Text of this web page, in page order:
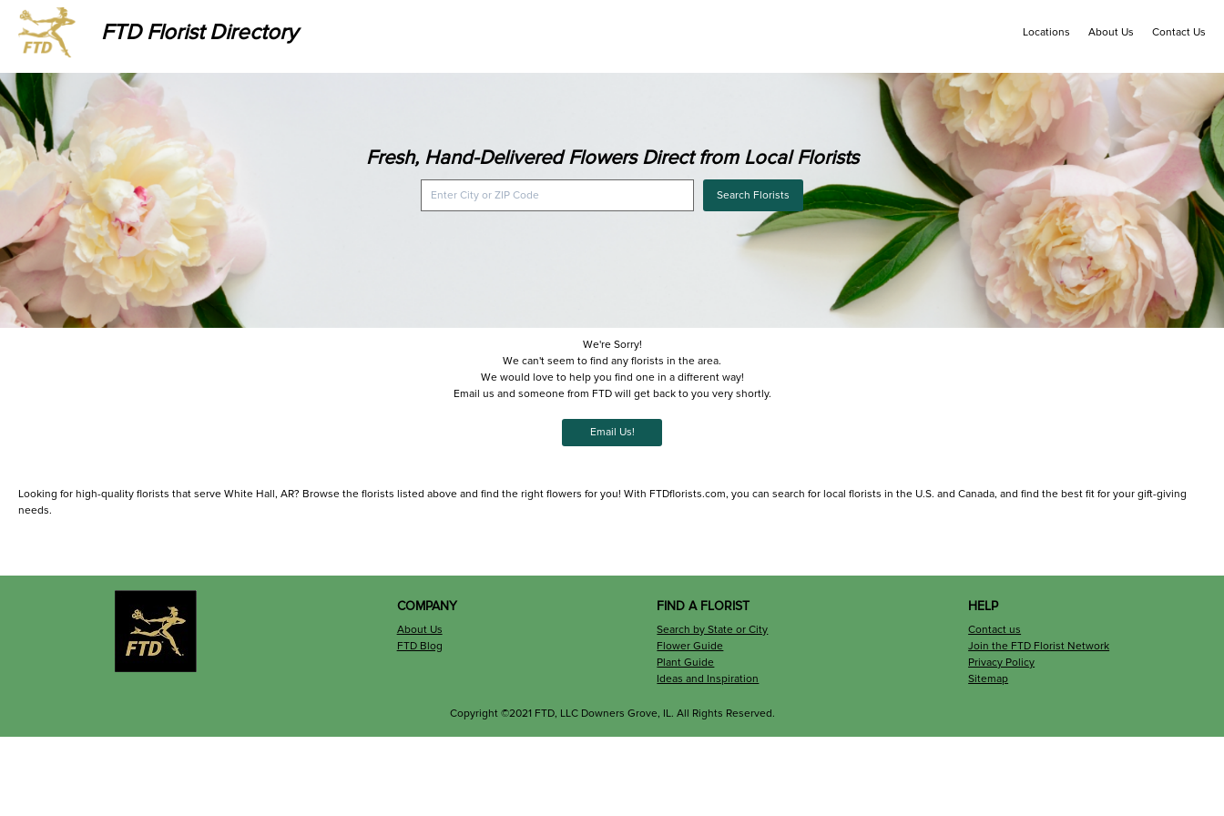
FTD Florist Directory Locations About Us Contact Us
Fresh, Hand-Delivered Flowers Direct from Local Florists
Search Florists
We're Sorry!
We can't seem to find any florists in the area.
We would love to help you find one in a different way!
Email us and someone from FTD will get back to you very shortly.
Email Us!
Looking for high-quality florists that serve White Hall, AR? Browse the florists listed above and find the right flowers for you! With FTDflorists.com, you can search for local florists in the U.S. and Canada, and find the best fit for your gift-giving
needs.
COMPANY
About Us
FTD Blog
FIND A FLORIST
Search by State or City
Flower Guide
Plant Guide
Ideas and Inspiration
HELP
Contact us
Join the FTD Florist Network
Privacy Policy
Sitemap
Copyright ©2021 FTD, LLC Downers Grove, IL. All Rights Reserved.